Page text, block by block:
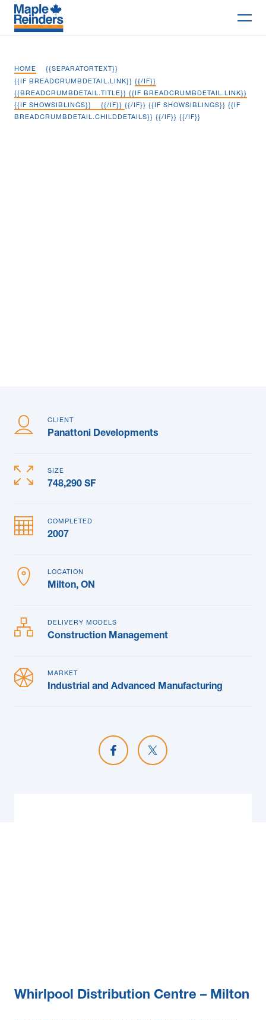
Why Maple
Projects
HOME
{{SEPARATORTEXT}}
{{IF BREADCRUMBDETAIL.LINK}} {{/IF}}
{{BREADCRUMBDETAIL.TITLE}} {{IF BREADCRUMBDETAIL.LINK}}
{{IF SHOWSIBLINGS}}
{{/IF}} {{/IF}} {{IF SHOWSIBLINGS}} {{IF
BREADCRUMBDETAIL.CHILDDETAILS}} {{/IF}} {{/IF}}
CLIENT
Panattoni Developments
SIZE
748,290 SF
COMPLETED
2007
LOCATION
Milton, ON
DELIVERY MODELS
Construction Management
MARKET
Industrial and Advanced Manufacturing
Share on Facebook
Share on X
Whirlpool Distribution Centre – Milton